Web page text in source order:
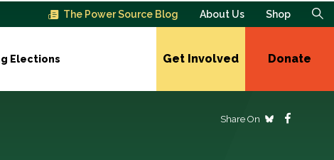
The Power Source Blog About Us Shop
Elections Get Involved Donate
Share On